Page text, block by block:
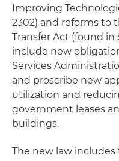
Improving
2302) and reforms to
Transfer Act (found in
include new
Services
and proscribe new
utilization and
government leases
buildings.
The new law